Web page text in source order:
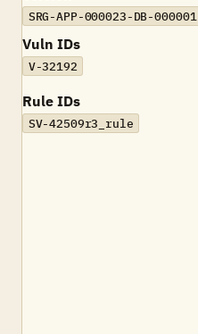
SRG-APP-000023-DB-000001
Vuln IDs
V-32192
Rule IDs
SV-42509r3_rule